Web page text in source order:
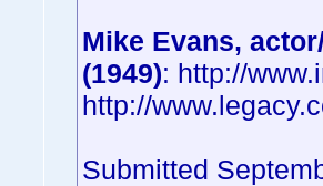
Mike Evans,
(1949): http://
http://
Submitted